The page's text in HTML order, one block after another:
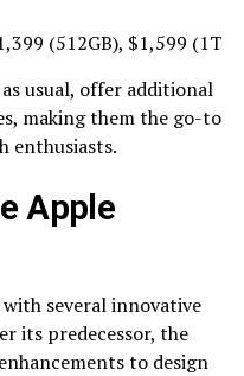
(512GB), $1,599 (1TB)
usual, offer additional
making them the go-to
enthusiasts.
Apple
several innovative
its predecessor, the
to design